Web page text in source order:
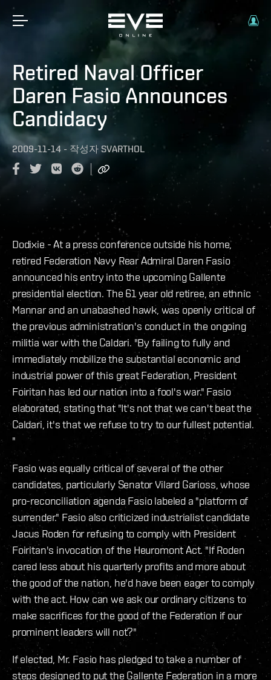
Retired Naval Officer
Daren Fasio Announces
Candidacy
2009-11-14 - 작성자 SVARTHOL
Dodixie - At a press conference outside his home,
retired Federation Navy Rear Admiral Daren Fasio
announced his entry into the upcoming Gallente
presidential election. The 61 year old retiree, an ethnic
Mannar and an unabashed hawk, was openly critical of
the previous administration's conduct in the ongoing
militia war with the Caldari. "By failing to fully and
immediately mobilize the substantial economic and
industrial power of this great Federation, President
Foiritan has led our nation into a fool's war." Fasio
elaborated, stating that "It's not that we can't beat the
Caldari, it's that we refuse to try to our fullest potential.
"
Fasio was equally critical of several of the other
candidates, particularly Senator Vilard Garioss, whose
pro-reconciliation agenda Fasio labeled a "platform of
surrender." Fasio also criticized industrialist candidate
Jacus Roden for refusing to comply with President
Foiritan's invocation of the Heuromont Act. "If Roden
cared less about his quarterly profits and more about
the good of the nation, he'd have been eager to comply
with the act. How can we ask our ordinary citizens to
make sacrifices for the good of the Federation if our
prominent leaders will not?"
If elected, Mr. Fasio has pledged to take a number of
steps designed to put the Gallente Federation in a more